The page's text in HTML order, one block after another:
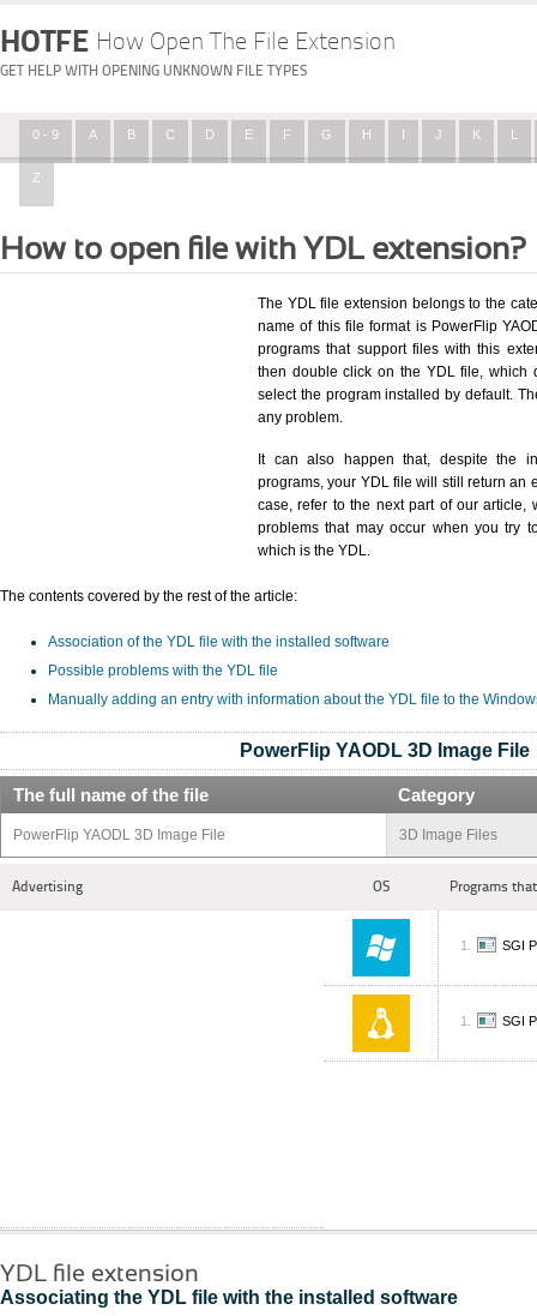
HOTFE How Open The File Extension
GET HELP WITH OPENING UNKNOWN FILE TYPES
0 - 9 A B C D E F G H I J K L
Z
How to open file with YDL extension?
The YDL file extension belongs to the
name of this file format is PowerFlip
programs that support files with this
then double click on the YDL file, which
select the program installed by default.
any problem.
It can also happen that, despite the
programs, your YDL file will still return an
case, refer to the next part of our article,
problems that may occur when you try
which is the YDL.
The contents covered by the rest of the article:
Association of the YDL file with the installed software
Possible problems with the YDL file
Manually adding an entry with information about the YDL file to the
PowerFlip YAODL 3D Image File
The full name of the file Category
PowerFlip YAODL 3D Image File 3D Image Files
Advertising OS Programs
SGI
SGI
YDL file extension
Associating the YDL file with the installed software